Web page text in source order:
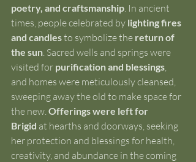
poetry, and craftsmanship . In ancient
times, people celebrated by lighting fires
and candles to symbolize the return of
the sun . Sacred wells and springs were
visited for purification and blessings
and homes were meticulously cleansed,
sweeping away the old to make space for
the new. Offerings were left for
Brigid at hearths and doorways, seeking
her protection and blessings for health,
creativity, and abundance in the coming